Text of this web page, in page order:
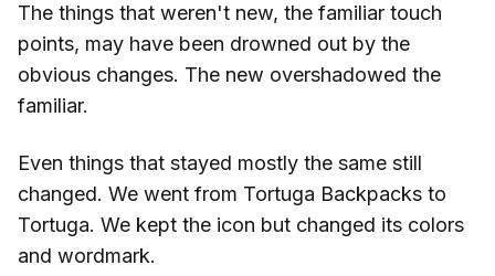
The things that weren't new, the familiar touch
points, may have been drowned out by the
obvious changes. The new overshadowed the
familiar.
Even things that stayed mostly the same still
changed. We went from Tortuga Backpacks to
Tortuga. We kept the icon but changed its colors
and wordmark.